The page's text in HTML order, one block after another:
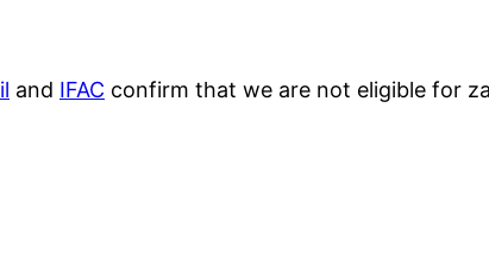
and IFAC confirm that we are not eligible for